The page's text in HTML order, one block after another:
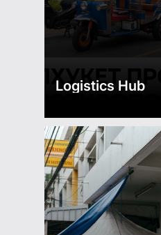
Logistics Hub